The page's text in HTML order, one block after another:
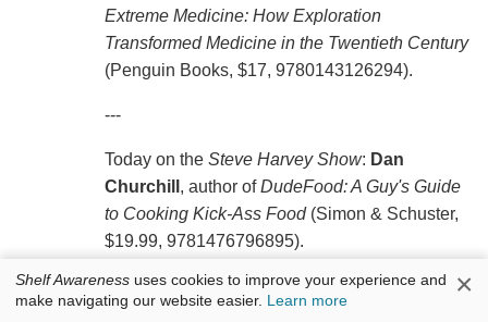
Extreme Medicine: How Exploration
Transformed Medicine in the Twentieth Century
(Penguin Books, $17, 9780143126294).
---
Today on the Steve Harvey Show: Dan
Churchill , author ofDudeFood: A Guy's Guide
to Cooking Kick-Ass Food(Simon & Schuster,
$19.99, 9781476796895).
Also on Steve Harvey:Charlie Wilson, author of
I Am Charlie Wilson
Shelf Awareness uses cookies to improve your experience and
make navigating our website easier. Learn more ×